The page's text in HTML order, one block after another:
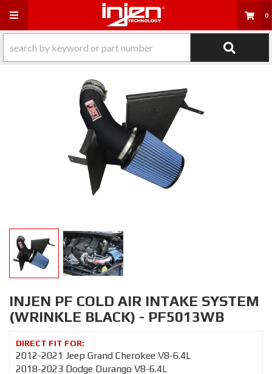
Toggle navigation 0
INJEN PF COLD AIR INTAKE SYSTEM
(WRINKLE BLACK) - PF5013WB
2012-2021 Jeep Grand Cherokee V8-6.4L
2018-2023 Dodge Durango V8-6.4L